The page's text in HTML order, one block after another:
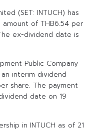
(SET: INTUCH) has
of THB6.54 per
ex-dividend date is
Public Company
interim dividend
share. The payment
date on 19
in INTUCH as of 21